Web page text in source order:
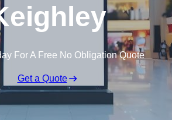
For A Free No Obligation Quote
Get a Quote